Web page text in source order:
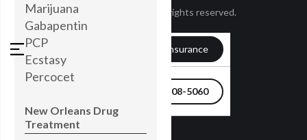
© Townsend 2024. All rights reserved.
504-608-5060
Marijuana
Gabapentin
PCP
Ecstasy
Percocet
New Orleans Drug
Treatment
Verify my Insurance